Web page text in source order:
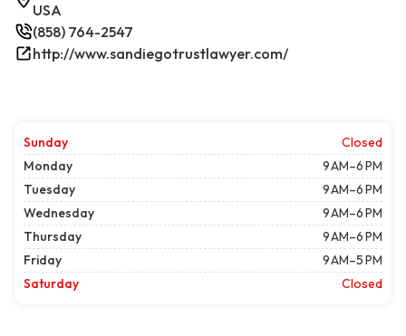
USA
(858) 764-2547
http://www.sandiegotrustlawyer.com/
Sunday
Closed
Monday
9 AM–6 PM
Tuesday
9 AM–6 PM
Wednesday
9 AM–6 PM
Thursday
9 AM–6 PM
Friday
9 AM–5 PM
Saturday
Closed